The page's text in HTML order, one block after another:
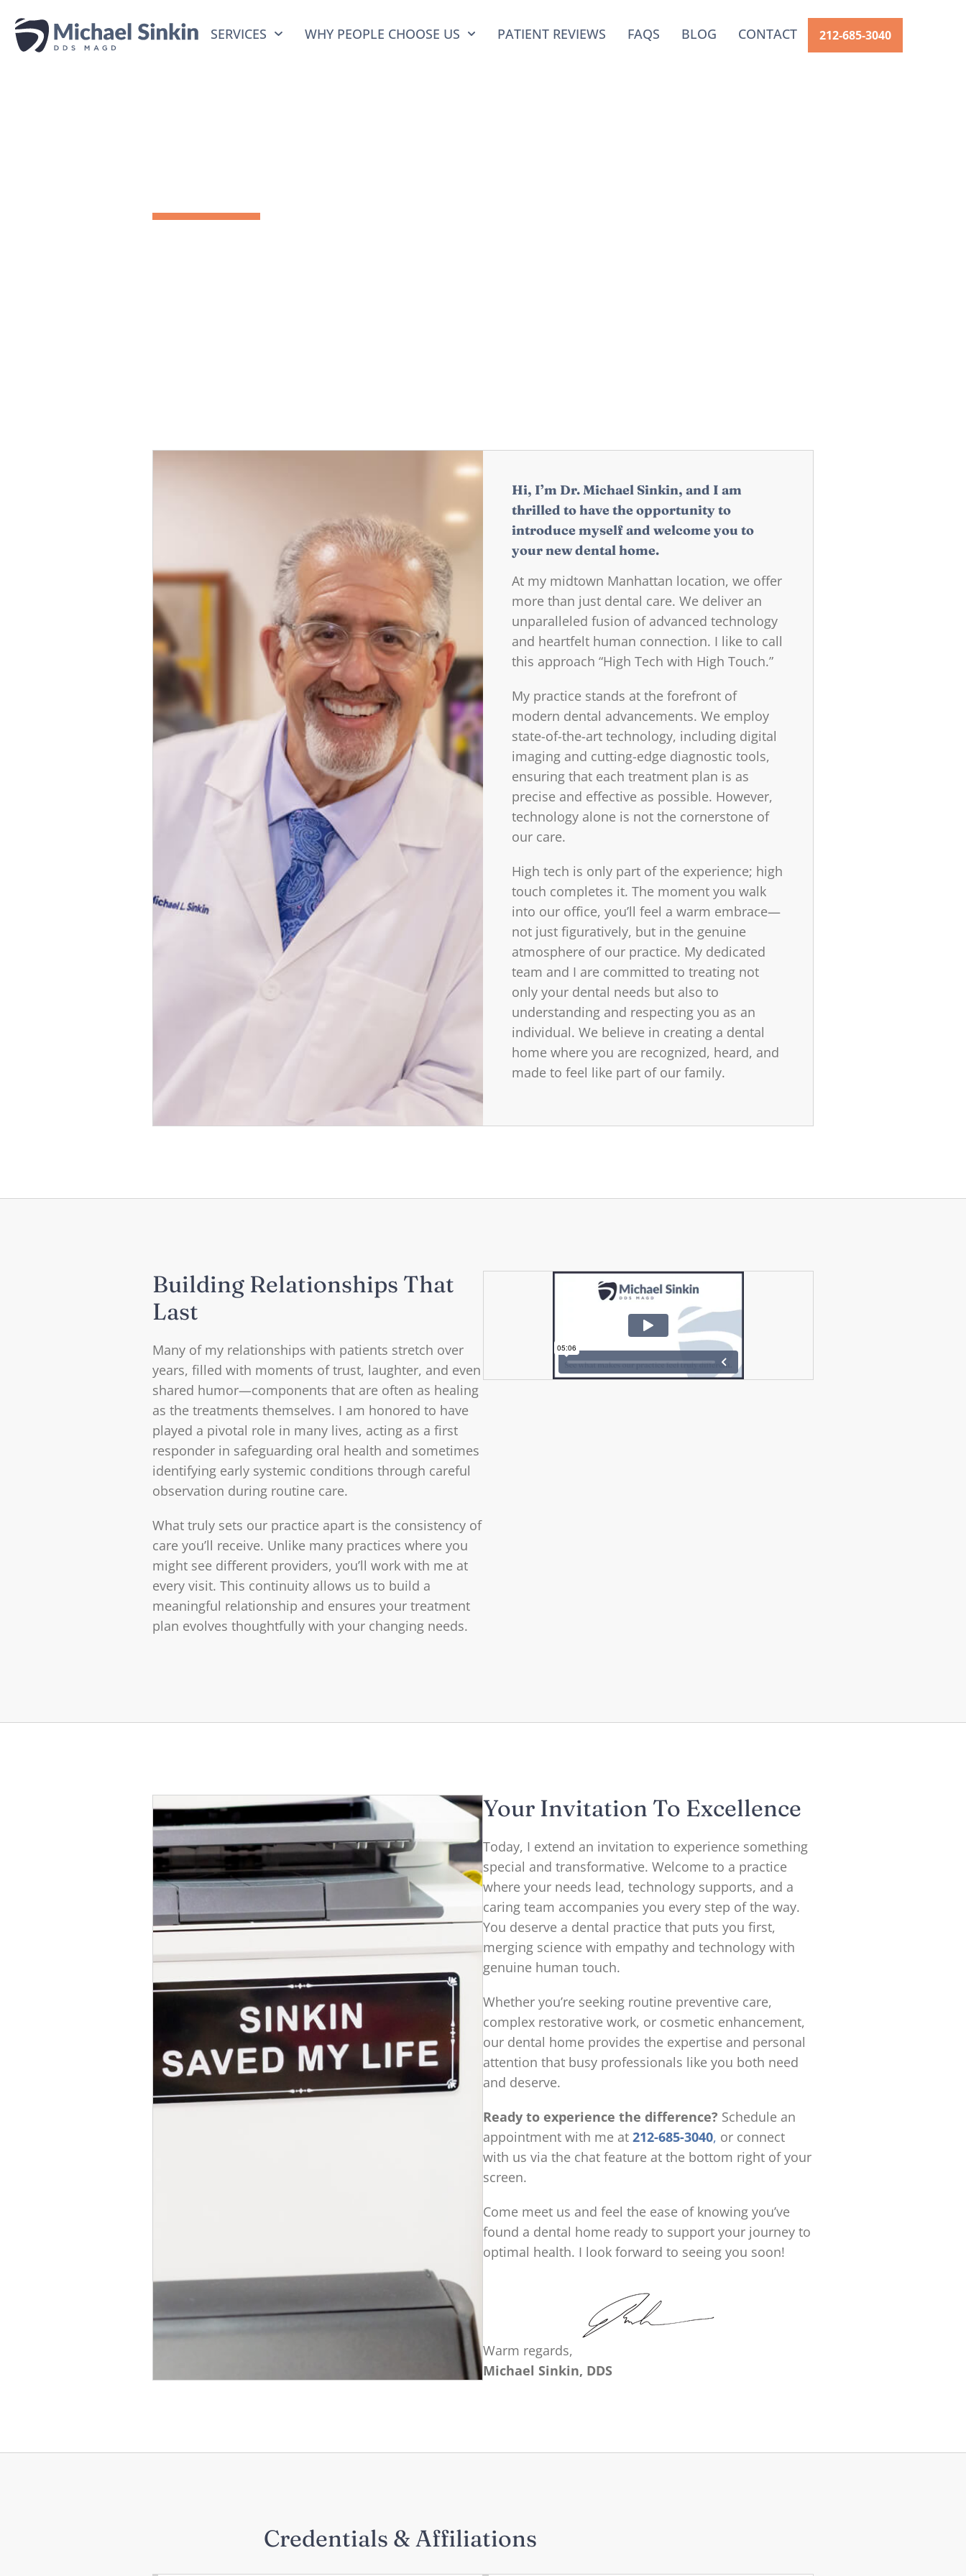
SERVICES WHY PEOPLE CHOOSE US PATIENT REVIEWS FAQS BLOG CONTACT 212-685-3040
Hi, I’m Dr. Michael Sinkin, and I am
thrilled to have the opportunity to
introduce myself and welcome you to
your new dental home.
At my midtown Manhattan location, we offer
more than just dental care. We deliver an
unparalleled fusion of advanced technology
and heartfelt human connection. I like to call
this approach “High Tech with High Touch.”
My practice stands at the forefront of
modern dental advancements. We employ
state-of-the-art technology, including digital
imaging and cutting-edge diagnostic tools,
ensuring that each treatment plan is as
precise and effective as possible. However,
technology alone is not the cornerstone of
our care.
High tech is only part of the experience; high
touch completes it. The moment you walk
into our office, you’ll feel a warm embrace—
not just figuratively, but in the genuine
atmosphere of our practice. My dedicated
team and I are committed to treating not
only your dental needs but also to
understanding and respecting you as an
individual. We believe in creating a dental
home where you are recognized, heard, and
made to feel like part of our family.
Building Relationships That
Last
Many of my relationships with patients stretch over
years, filled with moments of trust, laughter, and even
shared humor—components that are often as healing
as the treatments themselves. I am honored to have
played a pivotal role in many lives, acting as a first
responder in safeguarding oral health and sometimes
identifying early systemic conditions through careful
observation during routine care.
What truly sets our practice apart is the consistency of
care you’ll receive. Unlike many practices where you
might see different providers, you’ll work with me at
every visit. This continuity allows us to build a
meaningful relationship and ensures your treatment
plan evolves thoughtfully with your changing needs.
Your Invitation To Excellence
Today, I extend an invitation to experience something
special and transformative. Welcome to a practice
where your needs lead, technology supports, and a
caring team accompanies you every step of the way.
You deserve a dental practice that puts you first,
merging science with empathy and technology with
genuine human touch.
Whether you’re seeking routine preventive care,
complex restorative work, or cosmetic enhancement,
our dental home provides the expertise and personal
attention that busy professionals like you both need
and deserve.
Ready to experience the difference? Schedule an
appointment with me at 212-685-3040, or connect
with us via the chat feature at the bottom right of your
screen.
Come meet us and feel the ease of knowing you’ve
found a dental home ready to support your journey to
optimal health. I look forward to seeing you soon!
Warm regards,
Michael Sinkin, DDS
Credentials & Affiliations